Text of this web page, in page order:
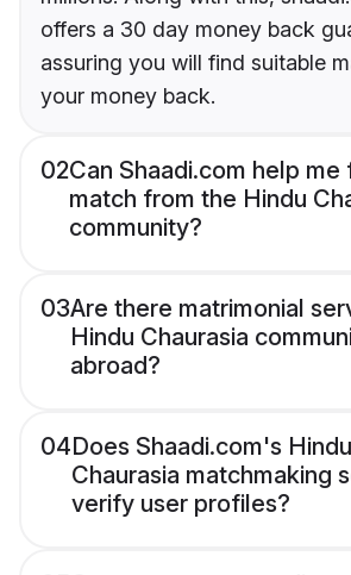
offers a 30 day money back
assuring you will find suitable
your money back.
02Can Shaadi.com help me
match from the Hindu
community?
03Are there matrimonial
Hindu Chaurasia
abroad?
04Does Shaadi.com's Hindu
Chaurasia matchmaking
verify user profiles?